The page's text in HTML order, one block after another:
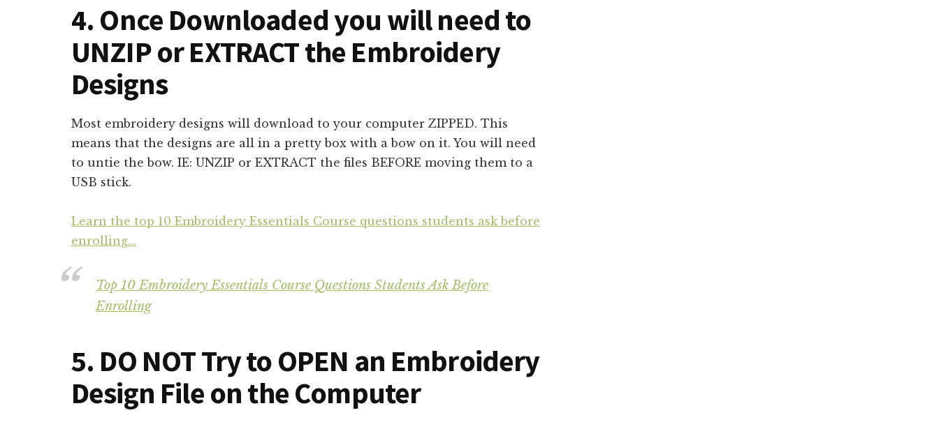
4. Once Downloaded you will need to
UNZIP or EXTRACT the Embroidery
Designs
Most embroidery designs will download to your computer ZIPPED. This
means that the designs are all in a pretty box with a bow on it. You will need
to untie the bow. IE: UNZIP or EXTRACT the files BEFORE moving them to a
USB stick.
Learn the top 10 Embroidery Essentials Course questions students ask before
enrolling…
Top 10 Embroidery Essentials Course Questions Students Ask Before
Enrolling
5. DO NOT Try to OPEN an Embroidery
Design File on the Computer